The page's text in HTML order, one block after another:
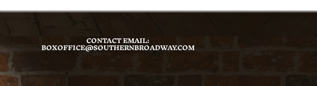
CONTACT EMAIL:
BOXOFFICE@SOUTHERNBROADWAY.COM